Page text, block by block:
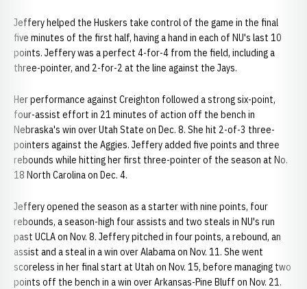
Jeffery helped the Huskers take control of the game in the final
five minutes of the first half, having a hand in each of NU's last 10
points. Jeffery was a perfect 4-for-4 from the field, including a
three-pointer, and 2-for-2 at the line against the Jays.
Her performance against Creighton followed a strong six-point,
four-assist effort in 21 minutes of action off the bench in
Nebraska's win over Utah State on Dec. 8. She hit 2-of-3 three-
pointers against the Aggies. Jeffery added five points and three
rebounds while hitting her first three-pointer of the season at No.
18 North Carolina on Dec. 4.
Jeffery opened the season as a starter with nine points, four
rebounds, a season-high four assists and two steals in NU's run
past UCLA on Nov. 8. Jeffery pitched in four points, a rebound, an
assist and a steal in a win over Alabama on Nov. 11. She went
scoreless in her final start at Utah on Nov. 15, before managing two
points off the bench in a win over Arkansas-Pine Bluff on Nov. 21.